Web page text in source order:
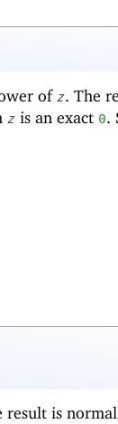
of z. The
z is an exact 0.
result is